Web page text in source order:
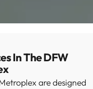
In The DFW
are designed